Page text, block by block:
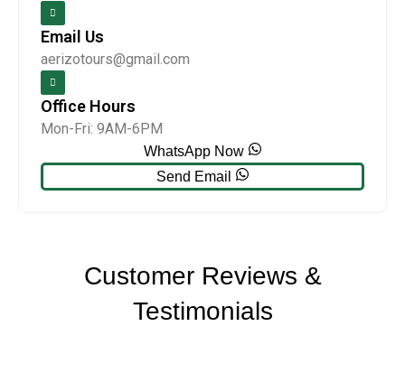
Email Us
aerizotours@gmail.com
Office Hours
Mon-Fri: 9AM-6PM
WhatsApp Now
Send Email
Customer Reviews &
Testimonials